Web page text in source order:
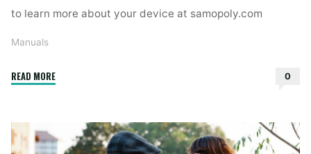
to learn more about your device at samopoly.com
Manuals
READ MORE"motorola
0